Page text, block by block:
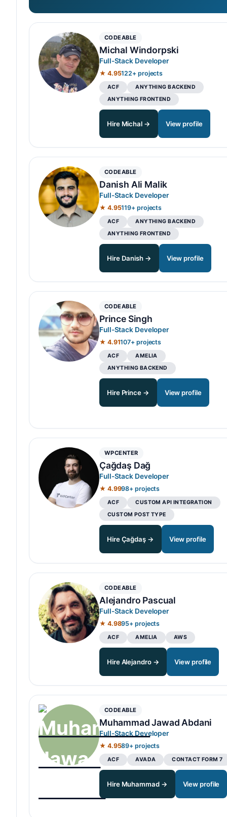
CODEABLE
Michal Windorpski
Full-Stack Developer
★ 4.95122+ projects
ACF
ANYTHING BACKEND
ANYTHING FRONTEND
Hire Michal → View profile
CODEABLE
Danish Ali Malik
Full-Stack Developer
★ 4.95119+ projects
ACF
ANYTHING BACKEND
ANYTHING FRONTEND
Hire Danish → View profile
CODEABLE
Prince Singh
Full-Stack Developer
★ 4.91107+ projects
ACF
AMELIA
ANYTHING BACKEND
Hire Prince → View profile
WPCENTER
Çağdaş Dağ
Full-Stack Developer
★ 4.9998+ projects
ACF
CUSTOM API INTEGRATION
CUSTOM POST TYPE
Hire Çağdaş → View profile
CODEABLE
Alejandro Pascual
Full-Stack Developer
★ 4.9895+ projects
ACF AMELIA AWS
Hire Alejandro → View profile
CODEABLE
Muhammad Jawad Abdani
Full-Stack Developer
★ 4.9589+ projects
ACF AVADA CONTACT FORM 7
Hire Muhammad → View profile